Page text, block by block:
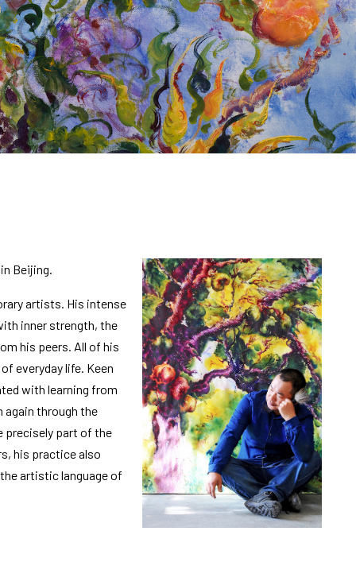
Beijing.
artists. His intense
inner strength, the
his peers. All of his
everyday life. Keen
with learning from
again through the
precisely part of the
his practice also
artistic language of